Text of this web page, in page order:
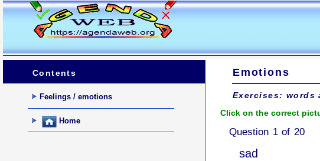
Contents
Feelings / emotions
Home
Emotions
Exercises: words
Click on the correct
Question 1 of 20
sad